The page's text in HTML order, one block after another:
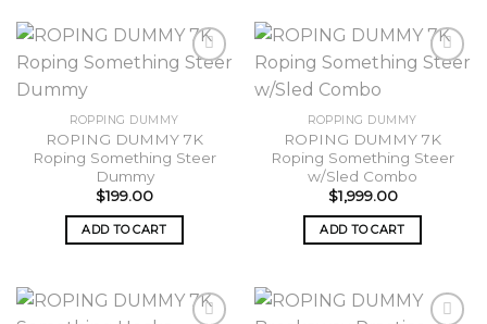
ROPPING DUMMY
ROPING DUMMY 7K
Roping Something Steer
Dummy
$199.00
ADD TO CART
ROPPING DUMMY
ROPING DUMMY 7K
Roping Something Steer
w/Sled Combo
$1,999.00
ADD TO CART